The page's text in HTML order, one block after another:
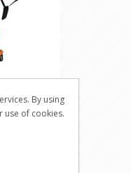
By using
use of cookies.